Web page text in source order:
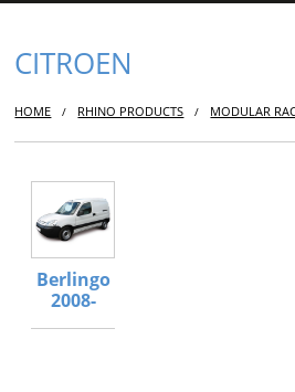
CITROEN
HOME / RHINO PRODUCTS / MODULAR
Berlingo
2008-